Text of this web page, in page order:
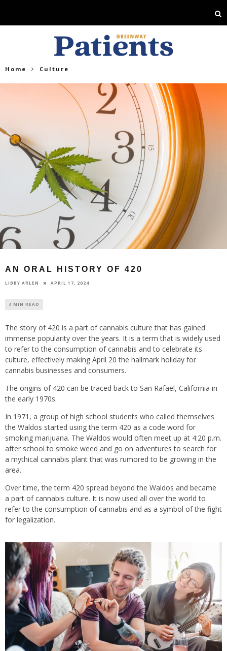
Home Culture
AN ORAL HISTORY OF 420
LIBBY ARLEN APRIL 17, 2024
4 MIN READ
The story of 420 is a part of cannabis culture that has gained
immense popularity over the years. It is a term that is widely used
to refer to the consumption of cannabis and to celebrate its
culture, effectively making April 20 the hallmark holiday for
cannabis businesses and consumers.
The origins of 420 can be traced back to San Rafael, California in
the early 1970s.
In 1971, a group of high school students who called themselves
the Waldos started using the term 420 as a code word for
smoking marijuana. The Waldos would often meet up at 4:20 p.m.
after school to smoke weed and go on adventures to search for
a mythical cannabis plant that was rumored to be growing in the
area.
Over time, the term 420 spread beyond the Waldos and became
a part of cannabis culture. It is now used all over the world to
refer to the consumption of cannabis and as a symbol of the fight
for legalization.